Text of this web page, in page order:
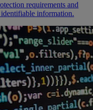
requirements and
information.